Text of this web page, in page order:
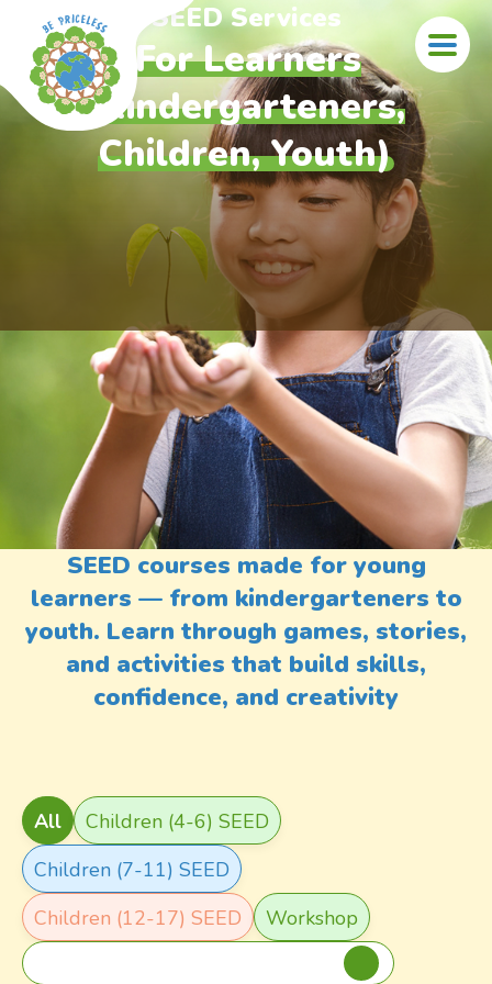
Skip to main contentSEED Services
For Learners
(Kindergarteners,
Children, Youth)
SEED courses made for young
learners — from kindergarteners to
youth. Learn through games, stories,
and activities that build skills,
confidence, and creativity
Course Type
All
Children (4-6) SEED
Children (7-11) SEED
Children (12-17) SEED
Workshop
Title